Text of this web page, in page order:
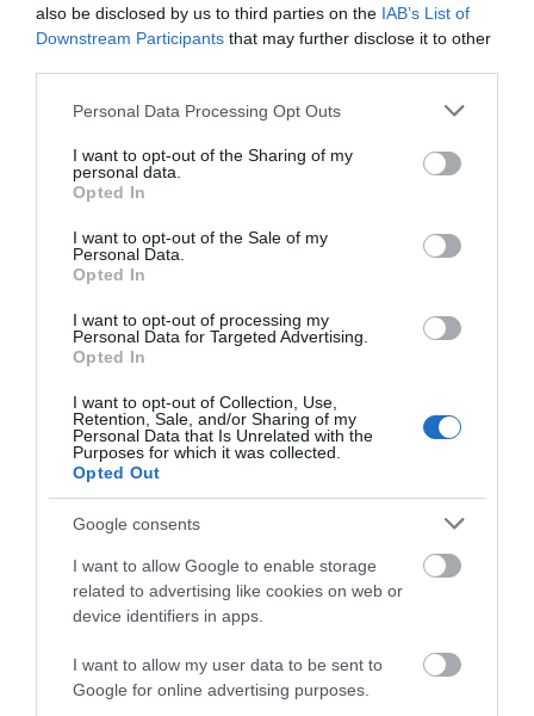
also be disclosed by us to third parties on the IAB’s List of
Downstream Participants that may further disclose it to other
Please note that this website/app uses one or more Google
not limited to your visit or usage behaviour. You may click to
grant or deny consent to Google and its third-party tags to
use your data for below specified purposes in below Google
consent section.
Personal Data Processing Opt Outs
I want to opt-out of the Sharing of my
personal data.
Opted In
I want to opt-out of the Sale of my
Personal Data.
Opted In
I want to opt-out of processing my
Personal Data for Targeted Advertising.
Opted In
I want to opt-out of Collection, Use,
Retention, Sale, and/or Sharing of my
Personal Data that Is Unrelated with the
Purposes for which it was collected.
Opted Out
Google consents
I want to allow Google to enable storage
related to advertising like cookies on web or
device identifiers in apps.
I want to allow my user data to be sent to
Google for online advertising purposes.
secure. Waterproof bean bags with sealed seams are a
good option, as they're comfortable and easy to clean.
Aim to decorate the sensory space in neutral, calming
colours, or those inspired by nature, are also ideal for
sensory areas. However, avoid making the space so
using too many bright, bold and harsh colours like reds,
bright blues and greens.
8. Add visual supports:
Visual support can help reduce anxiety and improve
communication, so adding these to a sensory-friendly
space is essential. These visual supports could include
schedules, social stories and visual timers to help children
understand routines and transitions within the
environment.
Choosing the right, non-irritating materials and textures
for the space will help children feel comfortable. Avoid